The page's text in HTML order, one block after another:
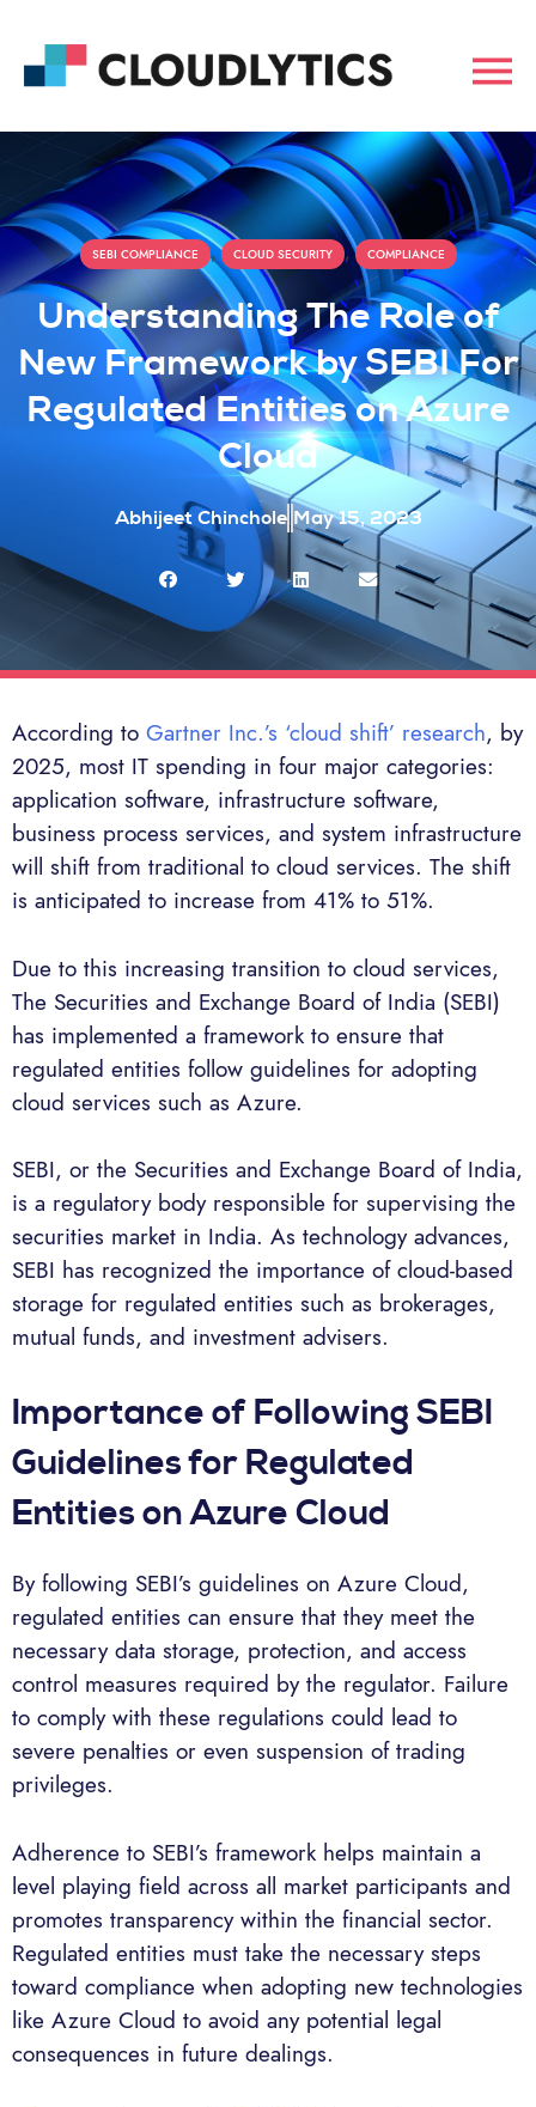
SEBI COMPLIANCE , CLOUD SECURITY , COMPLIANCE
Understanding The Role of
New Framework by SEBI For
Regulated Entities on Azure
Cloud
Abhijeet Chinchole May 15, 2023
According to Gartner Inc.’s ‘cloud shift’ research, by
2025, most IT spending in four major categories:
application software, infrastructure software,
business process services, and system infrastructure
will shift from traditional to cloud services. The shift
is anticipated to increase from 41% to 51%.
Due to this increasing transition to cloud services,
The Securities and Exchange Board of India (SEBI)
has implemented a framework to ensure that
regulated entities follow guidelines for adopting
cloud services such as Azure.
SEBI, or the Securities and Exchange Board of India,
is a regulatory body responsible for supervising the
securities market in India. As technology advances,
SEBI has recognized the importance of cloud-based
storage for regulated entities such as brokerages,
mutual funds, and investment advisers.
Importance of Following SEBI
Guidelines for Regulated
Entities on Azure Cloud
By following SEBI’s guidelines on Azure Cloud,
regulated entities can ensure that they meet the
necessary data storage, protection, and access
control measures required by the regulator. Failure
to comply with these regulations could lead to
severe penalties or even suspension of trading
privileges.
Adherence to SEBI’s framework helps maintain a
level playing field across all market participants and
promotes transparency within the financial sector.
Regulated entities must take the necessary steps
toward compliance when adopting new technologies
like Azure Cloud to avoid any potential legal
consequences in future dealings.